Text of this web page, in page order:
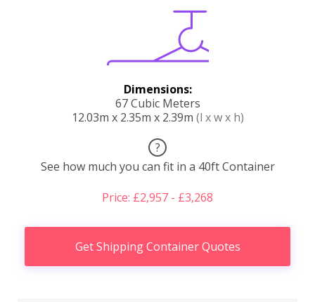
Dimensions:
67 Cubic Meters
12.03m x 2.35m x 2.39m (l x w x h)
?
See how much you can fit in a 40ft Container
Price: £2,957 - £3,268
Get Shipping Container Quotes